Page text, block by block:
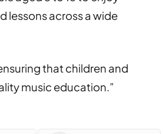
lessons across a wide
that children and
music education.”